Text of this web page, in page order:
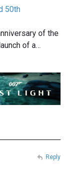
50th
of the
of a…
Reply